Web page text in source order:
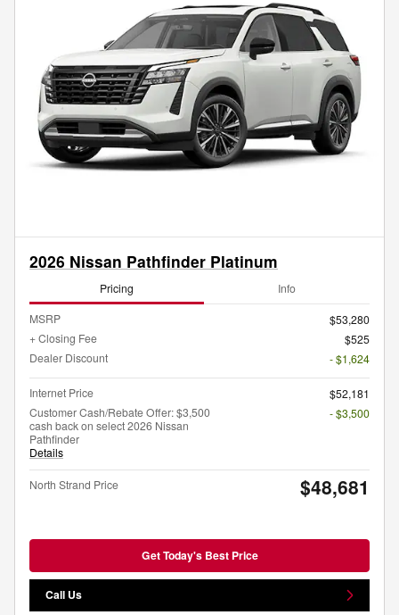
2026 Nissan Pathfinder Platinum
Pricing Info
MSRP
$53,280
+ Closing Fee
$525
Dealer Discount
- $1,624
Internet Price
$52,181
Customer Cash/Rebate Offer: $3,500
cash back on select 2026 Nissan
Pathfinder
Details
- $3,500
North Strand Price $48,681
Get Today's Best Price
Call Us